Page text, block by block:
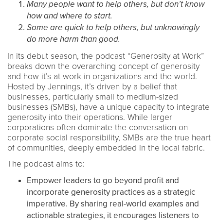
Many people want to help others, but don’t know
how and where to start.
Some are quick to help others, but unknowingly
do more harm than good.
In its debut season, the podcast “Generosity at Work”
breaks down the overarching concept of generosity
and how it’s at work in organizations and the world.
Hosted by Jennings, it’s driven by a belief that
businesses, particularly small to medium-sized
businesses (SMBs), have a unique capacity to integrate
generosity into their operations. While larger
corporations often dominate the conversation on
corporate social responsibility, SMBs are the true heart
of communities, deeply embedded in the local fabric.
The podcast aims to:
Empower leaders to go beyond profit and
incorporate generosity practices as a strategic
imperative. By sharing real-world examples and
actionable strategies, it encourages listeners to